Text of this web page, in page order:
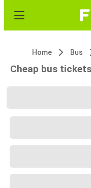
Home Bus
Cheap bus